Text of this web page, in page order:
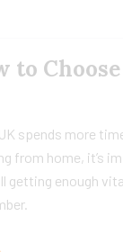
to
spends more
from home, it’s
getting enough